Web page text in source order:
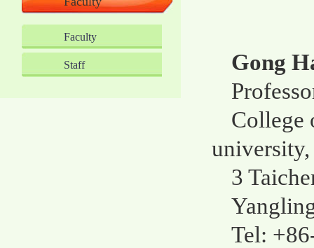
Faculty
Staff
Gong
College
university,
3
Tel: